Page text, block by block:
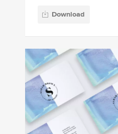
Download